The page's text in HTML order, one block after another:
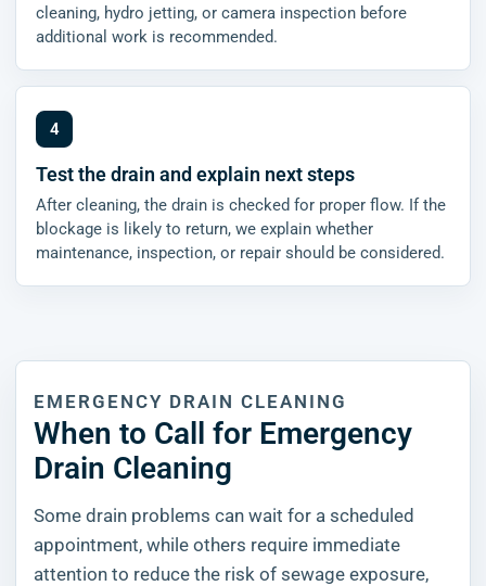
cleaning, hydro jetting, or camera inspection before
additional work is recommended.
Test the drain and explain next steps
After cleaning, the drain is checked for proper flow. If the
blockage is likely to return, we explain whether
maintenance, inspection, or repair should be considered.
EMERGENCY DRAIN CLEANING
When to Call for Emergency
Drain Cleaning
Some drain problems can wait for a scheduled
appointment, while others require immediate
attention to reduce the risk of sewage exposure,